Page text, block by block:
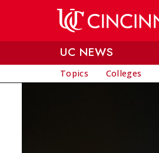
UC NEWS
Topics Colleges